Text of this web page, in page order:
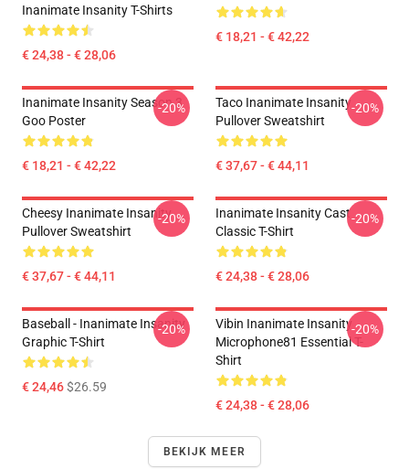
Inanimate Insanity T-Shirts
€ 24,38 - € 28,06
€ 18,21 - € 42,22
Inanimate Insanity Season 3
Goo Poster
€ 18,21 - € 42,22
-20%
Taco Inanimate Insanity
Pullover Sweatshirt
€ 37,67 - € 44,11
-20%
Cheesy Inanimate Insanity
Pullover Sweatshirt
€ 37,67 - € 44,11
-20%
Inanimate Insanity Cast
Classic T-Shirt
€ 24,38 - € 28,06
-20%
Baseball - Inanimate Insanity
Graphic T-Shirt
€ 24,46$26.59
-20%
Vibin Inanimate Insanity
Microphone81 Essential T-
Shirt
€ 24,38 - € 28,06
-20%
BEKIJK MEER